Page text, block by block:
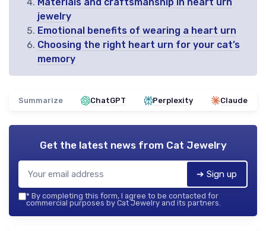
jewelry
Emotional benefits of wearing a heart urn
Choosing the right heart urn for your cat’s
memory
Summarize ChatGPT Perplexity Claude
Get the latest news from Cat Jewelry
➔ Sign up
* By completing this form, I agree to be contacted for
commercial purposes by Cat Jewelry and its partners.